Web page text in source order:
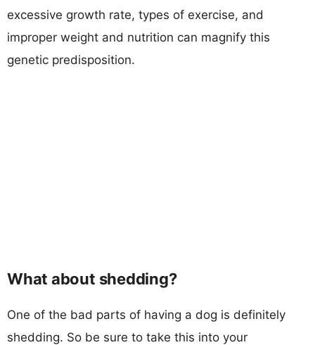
excessive growth rate, types of exercise, and
improper weight and nutrition can magnify this
genetic predisposition.
What about shedding?
One of the bad parts of having a dog is definitely
shedding. So be sure to take this into your